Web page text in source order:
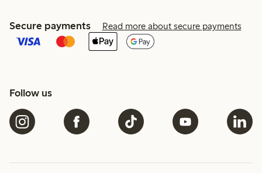
Secure payments Read more about secure payments
Follow us